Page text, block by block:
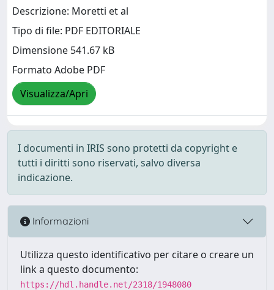
Descrizione: Moretti et al
Tipo di file: PDF EDITORIALE
Dimensione 541.67 kB
Formato Adobe PDF
Visualizza/Apri
I documenti in IRIS sono protetti da copyright e
tutti i diritti sono riservati, salvo diversa
indicazione.
Informazioni
Utilizza questo identificativo per citare o creare un
link a questo documento:
https://hdl.handle.net/2318/1948080